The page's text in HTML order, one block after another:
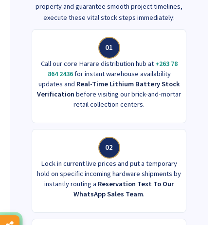
property and guarantee smooth project timelines,
execute these vital stock steps immediately:
01
Call our core Harare distribution hub at +263 78
864 2436for instant warehouse availability
updates and Real-Time Lithium Battery Stock
Verification before visiting our brick-and-mortar
retail collection centers.
02
Lock in current live prices and put a temporary
hold on specific incoming hardware shipments by
instantly routing a Reservation Text To Our
WhatsApp Sales Team.